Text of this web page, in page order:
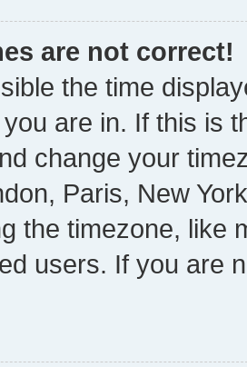
are not correct!
the time
are in. If this is
change your
Paris, New
the timezone, like
users. If you are